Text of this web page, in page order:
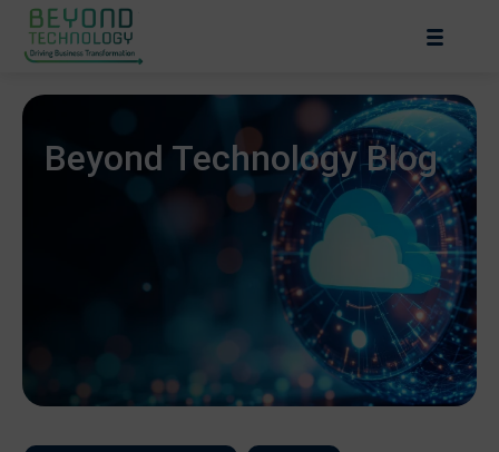
Beyond Technology Blog